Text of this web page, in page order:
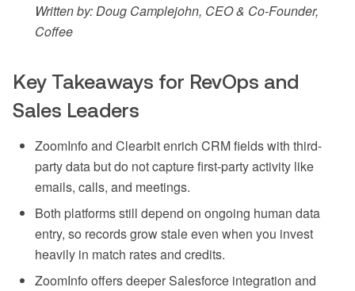
Written by: Doug Camplejohn, CEO & Co-Founder,
Coffee
Key Takeaways for RevOps and
Sales Leaders
ZoomInfo and Clearbit enrich CRM fields with third-
party data but do not capture first-party activity like
emails, calls, and meetings.
Both platforms still depend on ongoing human data
entry, so records grow stale even when you invest
heavily in match rates and credits.
ZoomInfo offers deeper Salesforce integration and